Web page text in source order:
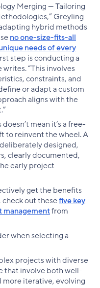
Merging — Tailoring
Greyling
hybrid methods
no one-size-fits-all
needs of every
step is conducting a
“This involves
constraints, and
or adapt a custom
aligns with the
mean it’s a free-
to reinvent the wheel. A
designed,
clearly documented,
early project
get the benefits
out thesefive key
from
when selecting a
projects with diverse
that involve both well-
more iterative, evolving